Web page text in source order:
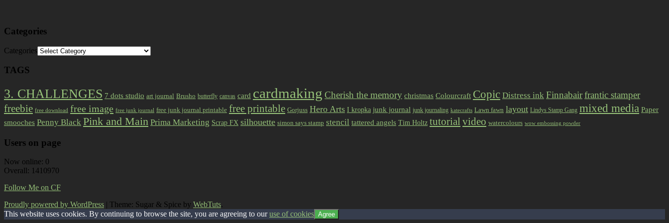
Categories
Categories
TAGS
3. CHALLENGES 7 dots studio art journal Brusho butterfly canvas card cardmaking Cherish the memory christmas Colourcraft Copic Distress ink Finnabairfrantic stamper
freebie free download free image free junk journal free junk journal printable free printable Gorjuss Hero Arts I kropka junk journal junk journaling katecrafts Lawn fawn layout Lindys Stamp Gang mixed media Paper
smooches Penny Black Pink and Main Prima Marketing Scrap FX silhouette simon says stamp stencil tattered angels Tim Holtz tutorialvideo watercolours wow embossing powder
Users on page
Now online: 0
Overall: 1410970
Follow Me on CF
Proudly powered by WordPress | Theme: Sugar & Spice by WebTuts.
This website uses cookies. By continuing to browse the site, you are agreeing to ouruse of cookies Agree